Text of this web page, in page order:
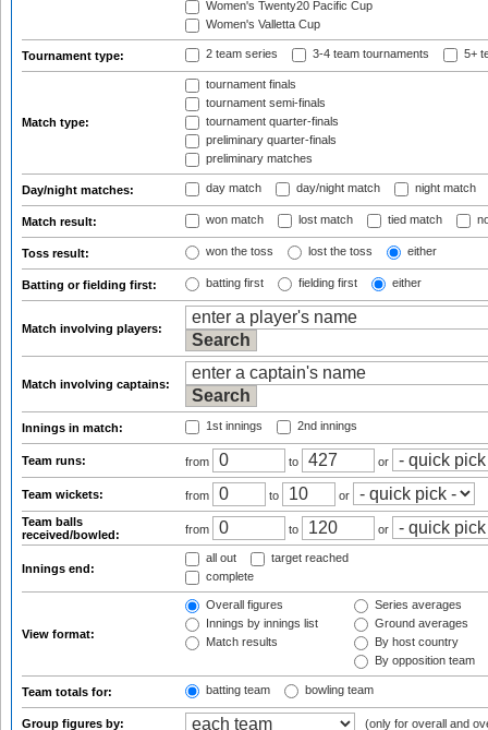
Women's Twenty20 Pacific Cup
Women's Valletta Cup
Tournament type: 2 team series 3-4 team tournaments 5+
Match type:
tournament finals
tournament semi-finals
tournament quarter-finals
preliminary quarter-finals
preliminary matches
Day/night matches: day match day/night match night match
Match result: won match lost match tied match
Toss result: won the toss lost the toss either
Batting or fielding first: batting first fielding first either
Match involving players:
Match involving captains:
Innings in match: 1st innings 2nd innings
Team runs: from to or
Team wickets: from to
or
Team balls
received/bowled:
from to or
Innings end:
all out
target reached
complete
View format:
Overall figures
Innings by innings list
Match results
Series averages
Ground averages
By host country
By opposition team
Team totals for: batting team bowling team
Group figures by: (only for overall and